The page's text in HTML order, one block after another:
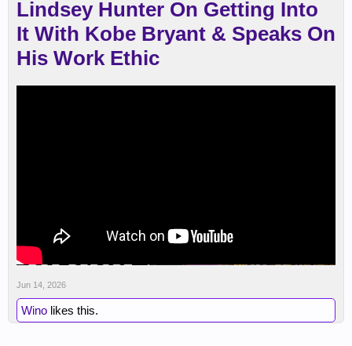
Lindsey Hunter On Getting Into
It With Kobe Bryant & Speaks On
His Work Ethic
Jun 14, 2026
Wino likes this.